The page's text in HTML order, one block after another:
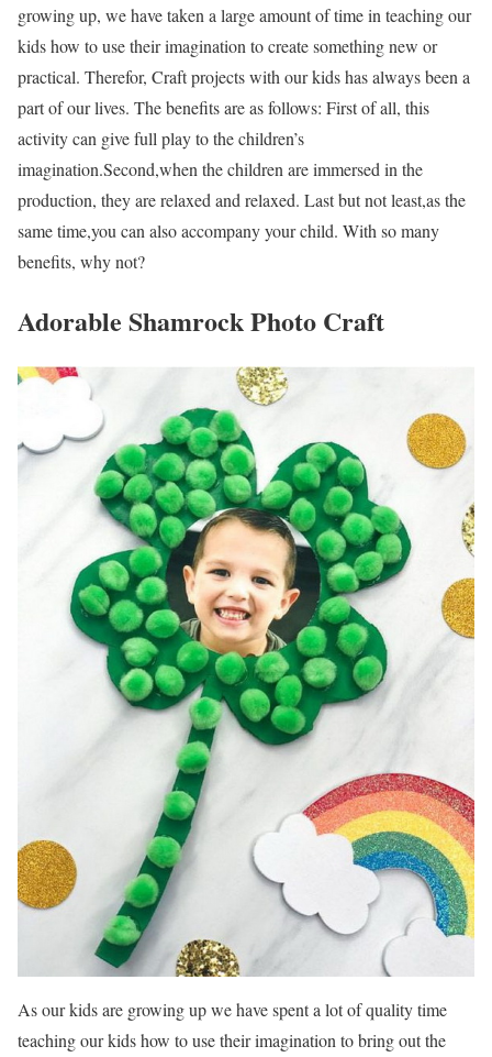
growing up, we have taken a large amount of time in teaching our
kids how to use their imagination to create something new or
practical. Therefor, Craft projects with our kids has always been a
part of our lives. The benefits are as follows: First of all, this
activity can give full play to the children’s
imagination.Second,when the children are immersed in the
production, they are relaxed and relaxed. Last but not least,as the
same time,you can also accompany your child. With so many
benefits, why not?
Adorable Shamrock Photo Craft
As our kids are growing up we have spent a lot of quality time
teaching our kids how to use their imagination to bring out the